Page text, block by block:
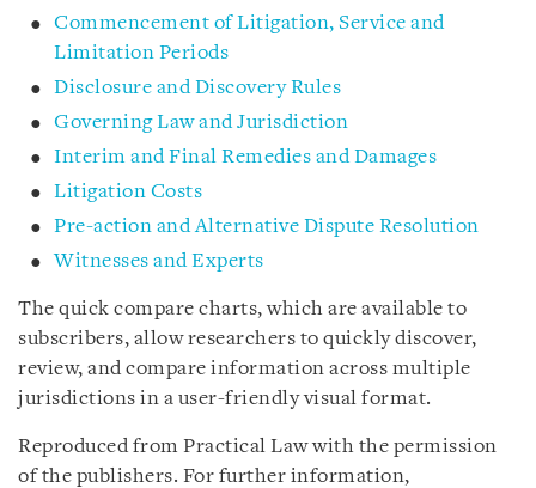
Commencement of Litigation, Service and
Limitation Periods
Disclosure and Discovery Rules
Governing Law and Jurisdiction
Interim and Final Remedies and Damages
Litigation Costs
Pre-action and Alternative Dispute Resolution
Witnesses and Experts
The quick compare charts, which are available to
subscribers, allow researchers to quickly discover,
review, and compare information across multiple
jurisdictions in a user-friendly visual format.
Reproduced from Practical Law with the permission
of the publishers. For further information,